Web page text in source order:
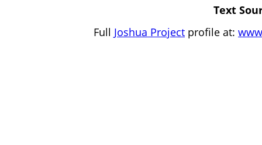
Text
Full Joshua Project profile at: